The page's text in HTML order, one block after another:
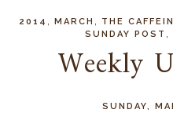
2014 MARCH THE
SUNDAY POST
,
Weekly
SUNDAY,